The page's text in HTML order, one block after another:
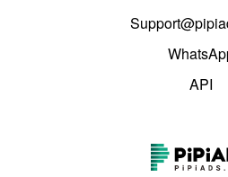
API